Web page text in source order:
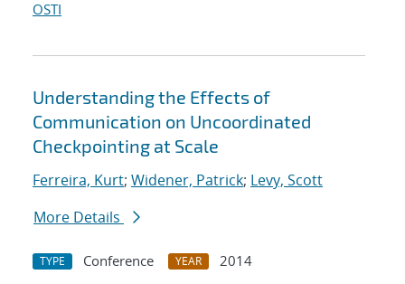
OSTI
Understanding the Effects of
Communication on Uncoordinated
Checkpointing at Scale
Ferreira, Kurt; Widener, Patrick; Levy, Scott
More Details
TYPE Conference YEAR 2014